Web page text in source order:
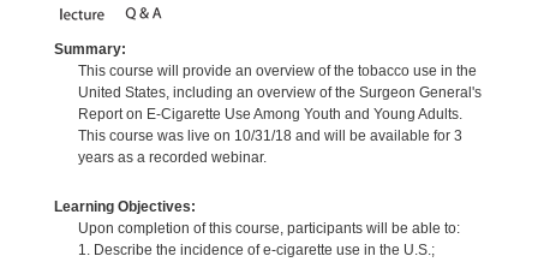
Summary:
This course will provide an overview of the tobacco use in the
United States, including an overview of the Surgeon General's
Report on E-Cigarette Use Among Youth and Young Adults.
This course was live on 10/31/18 and will be available for 3
years as a recorded webinar.
Learning Objectives:
Upon completion of this course, participants will be able to:
1. Describe the incidence of e-cigarette use in the U.S.;